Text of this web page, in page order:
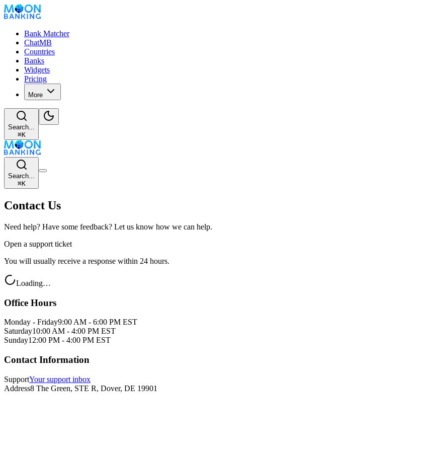
Bank Matcher
ChatMB
Countries
Banks
Widgets
Pricing
More
Search...
⌘K
Search...
⌘K
Contact Us
Need help? Have some feedback? Let us know how we can help.
Open a support ticket
You will usually receive a response within 24 hours.
Loading…
Office Hours
Monday - Friday9:00 AM - 6:00 PM EST
Saturday10:00 AM - 4:00 PM EST
Sunday12:00 PM - 4:00 PM EST
Contact Information
SupportYour support inbox
Address8 The Green, STE R, Dover, DE 19901